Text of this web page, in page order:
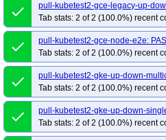
done
pull-kubetest2-gce-legacy-up-
Tab stats: 2 of 2 (100.0%) recent
done
pull-kubetest2-gce-node-e2e:
Tab stats: 2 of 2 (100.0%) recent
done
pull-kubetest2-gke-up-down-
Tab stats: 2 of 2 (100.0%) recent
done
pull-kubetest2-gke-up-down-
Tab stats: 2 of 2 (100.0%) recent